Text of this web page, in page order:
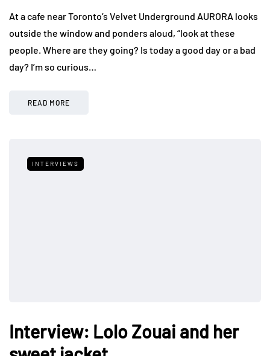
At a cafe near Toronto’s Velvet Underground AURORA looks
outside the window and ponders aloud, “look at these
people. Where are they going? Is today a good day or a bad
day? I’m so curious…
READ MORE
INTERVIEWS
Interview: Lolo Zouai and her